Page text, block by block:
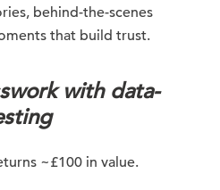
behind-the-scenes
that build trust.
with data-
~£100 in value.